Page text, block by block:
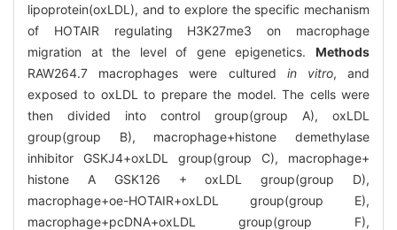
lipoprotein(oxLDL), and to explore the specific mechanism
of HOTAIR regulating H3K27me3 on macrophage
migration at the level of gene epigenetics. Methods
RAW264.7 macrophages were cultured in vitro, and
exposed to oxLDL to prepare the model. The cells were
then divided into control group(group A), oxLDL
group(group B), macrophage+histone demethylase
inhibitor GSKJ4+oxLDL group(group C), macrophage+
histone A GSK126 + oxLDL group(group D),
macrophage+oe-HOTAIR+oxLDL group(group E),
macrophage+pcDNA+oxLDL group(group F),